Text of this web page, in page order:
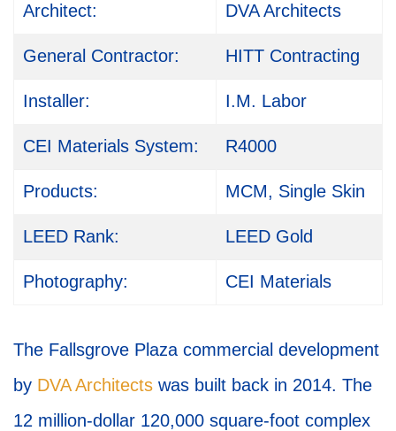
Architect: DVA Architects
General Contractor: HITT Contracting
Installer: I.M. Labor
CEI Materials System: R4000
Products: MCM, Single Skin
LEED Rank: LEED Gold
Photography: CEI Materials
The Fallsgrove Plaza commercial development
by DVA Architects was built back in 2014. The
12 million-dollar 120,000 square-foot complex